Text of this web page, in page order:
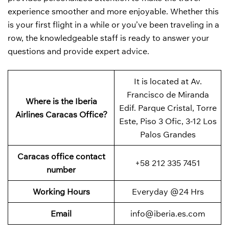
experience smoother and more enjoyable. Whether this
is your first flight in a while or you’ve been traveling in a
row, the knowledgeable staff is ready to answer your
questions and provide expert advice.
Where is the Iberia
Airlines Caracas Office?
It is located at Av.
Francisco de Miranda
Edif. Parque Cristal, Torre
Este, Piso 3 Ofic, 3-12 Los
Palos Grandes
Caracas office contact
number
+58 212 335 7451
Working Hours Everyday @24 Hrs
Email info@iberia.es.com